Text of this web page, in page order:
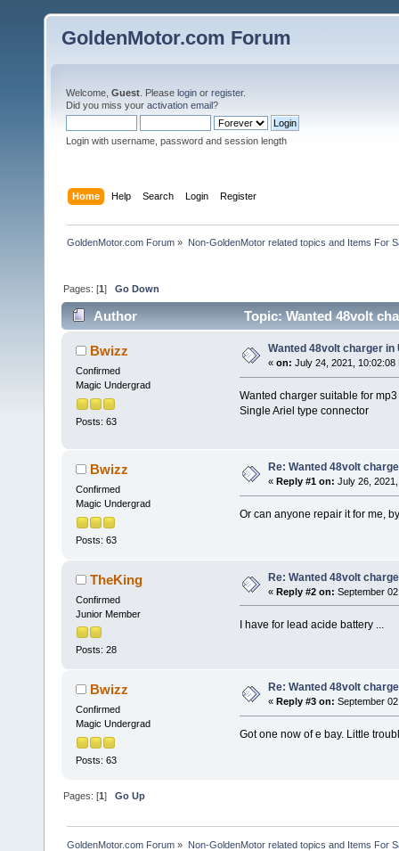
GoldenMotor.com Forum
Welcome, Guest . Please login or register.
Did you miss your activation email?
Login with username, password and session length
Home Help Search Login Register
GoldenMotor.com Forum » Non-GoldenMotor related topics and Items For
Pages: [1]Go Down
Author Topic: Wanted 48volt
Bwizz
Confirmed
Magic Undergrad
Posts: 63
Wanted 48volt charger in
« on: July 24, 2021, 10:02:08
Wanted charger suitable for
Single Ariel type connector
Bwizz
Confirmed
Magic Undergrad
Posts: 63
Re: Wanted 48volt
« Reply #1 on: July 26,
Or can anyone repair it for me,
TheKing
Confirmed
Junior Member
Posts: 28
Re: Wanted 48volt
« Reply #2 on: September
I have for lead acide battery ...
Bwizz
Confirmed
Magic Undergrad
Posts: 63
Re: Wanted 48volt
« Reply #3 on: September
Got one now of e bay. Little
Pages: [1]Go Up
GoldenMotor.com Forum » Non-GoldenMotor related topics and Items For